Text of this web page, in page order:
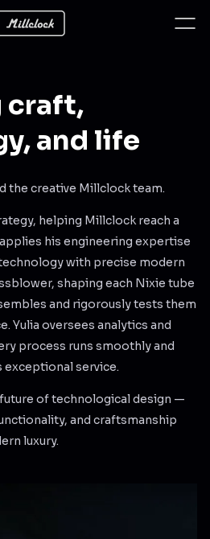
craft,
and life
the creative Millclock team.
helping Millclock reach a
his engineering expertise
with precise modern
shaping each Nixie tube
and rigorously tests them
Yulia oversees analytics and
process runs smoothly and
exceptional service.
of technological design —
and craftsmanship
luxury.